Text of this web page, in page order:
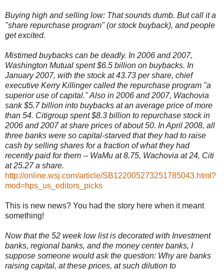
Buying high and selling low: That sounds dumb. But call it a
"share repurchase program" (or stock buyback), and people
get excited.
Mistimed buybacks can be deadly. In 2006 and 2007,
Washington Mutual spent $6.5 billion on buybacks. In
January 2007, with the stock at 43.73 per share, chief
executive Kerry Killinger called the repurchase program "a
superior use of capital." Also in 2006 and 2007, Wachovia
sank $5.7 billion into buybacks at an average price of more
than 54. Citigroup spent $8.3 billion to repurchase stock in
2006 and 2007 at share prices of about 50. In April 2008, all
three banks were so capital-starved that they had to raise
cash by selling shares for a fraction of what they had
recently paid for them -- WaMu at 8.75, Wachovia at 24, Citi
at 25.27 a share.
http://online.wsj.com/article/SB122005273251785043.html?
mod=hps_us_editors_picks
This is new news? You had the story here when it meant
something!
Now that the 52 week low list is decorated with Investment
banks, regional banks, and the money center banks, I
suppose someone would ask the question: Why are banks
raising capital, at these prices, at such dilution to